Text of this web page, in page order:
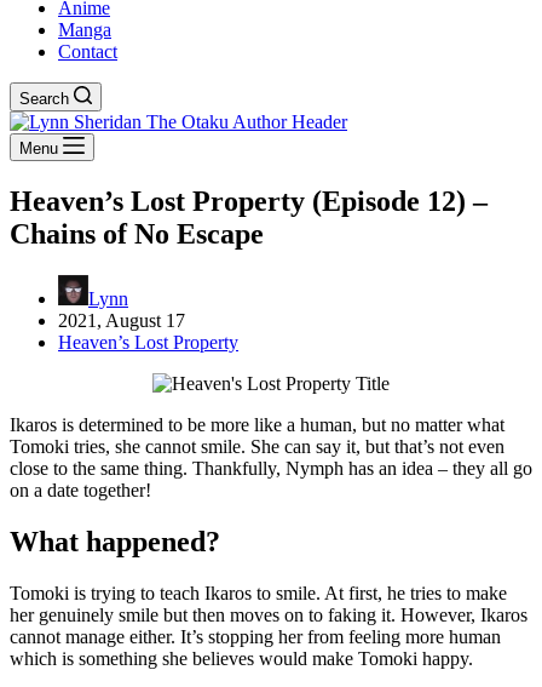
Anime
Manga
Contact
Search
Menu
Heaven’s Lost Property (Episode 12) –
Chains of No Escape
Lynn
2021, August 17
Heaven’s Lost Property
Ikaros is determined to be more like a human, but no matter what
Tomoki tries, she cannot smile. She can say it, but that’s not even
close to the same thing. Thankfully, Nymph has an idea – they all go
on a date together!
What happened?
Tomoki is trying to teach Ikaros to smile. At first, he tries to make
her genuinely smile but then moves on to faking it. However, Ikaros
cannot manage either. It’s stopping her from feeling more human
which is something she believes would make Tomoki happy.